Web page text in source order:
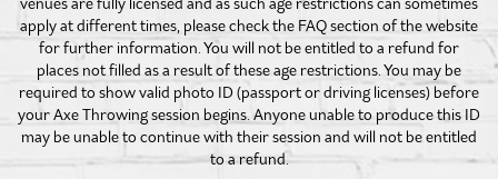
apply at different times, please check the FAQ section of the website
for further information. You will not be entitled to a refund for
places not filled as a result of these age restrictions. You may be
required to show valid photo ID (passport or driving licenses) before
your Axe Throwing session begins. Anyone unable to produce this ID
may be unable to continue with their session and will not be entitled
to a refund.